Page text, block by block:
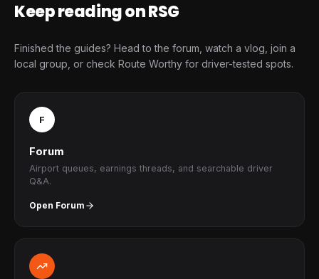
Keep reading on RSG
Finished the guides? Head to the forum, watch a vlog, join a
local group, or check Route Worthy for driver-tested spots.
F
Forum
Airport queues, earnings threads, and searchable driver
Q&A.
Open Forum